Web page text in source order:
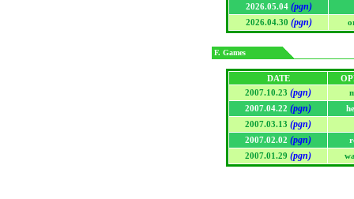
2026.05.04 (pgn)
2026.04.30 (pgn)
F. Games
DATE
2007.10.23 (pgn)
2007.04.22 (pgn)
2007.03.13 (pgn)
2007.02.02 (pgn)
2007.01.29 (pgn)